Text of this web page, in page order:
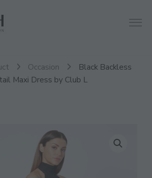
Occasion
Black Backless
Maxi Dress by Club L